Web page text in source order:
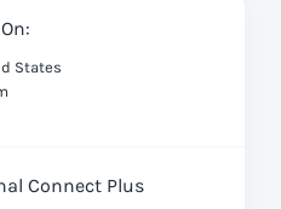
States
Connect Plus